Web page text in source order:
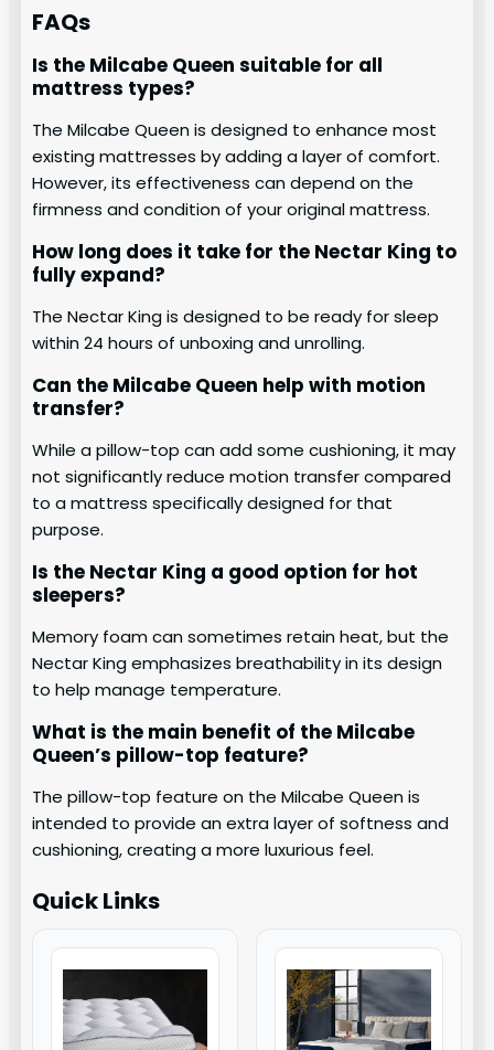
FAQs
Is the Milcabe Queen suitable for all
mattress types?
The Milcabe Queen is designed to enhance most
existing mattresses by adding a layer of comfort.
However, its effectiveness can depend on the
firmness and condition of your original mattress.
How long does it take for the Nectar King to
fully expand?
The Nectar King is designed to be ready for sleep
within 24 hours of unboxing and unrolling.
Can the Milcabe Queen help with motion
transfer?
While a pillow-top can add some cushioning, it may
not significantly reduce motion transfer compared
to a mattress specifically designed for that
purpose.
Is the Nectar King a good option for hot
sleepers?
Memory foam can sometimes retain heat, but the
Nectar King emphasizes breathability in its design
to help manage temperature.
What is the main benefit of the Milcabe
Queen’s pillow-top feature?
The pillow-top feature on the Milcabe Queen is
intended to provide an extra layer of softness and
cushioning, creating a more luxurious feel.
Quick Links